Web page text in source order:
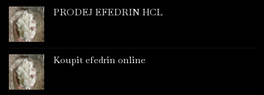
PRODEJ EFEDRIN HCL
Koupit efedrin online